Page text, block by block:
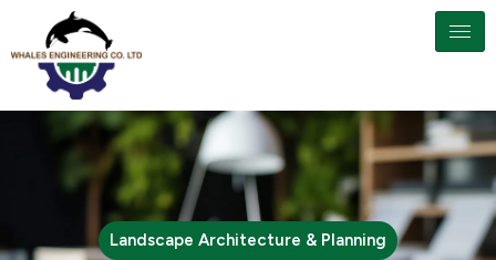
Landscape Architecture & Planning